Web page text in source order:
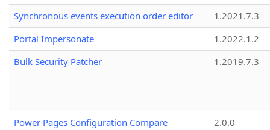
Synchronous events execution order editor
1.2021.7.3
Portal Impersonate
1.2022.1.2
Bulk Security Patcher
1.2019.7.3
Power Pages Configuration Compare
2.0.0